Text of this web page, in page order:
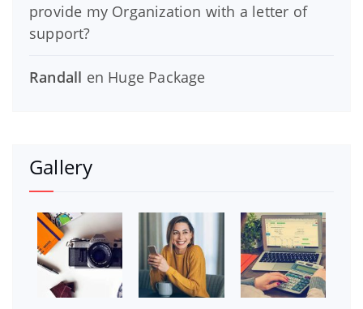
provide my Organization with a letter of
support?
Randall en Huge Package
Gallery